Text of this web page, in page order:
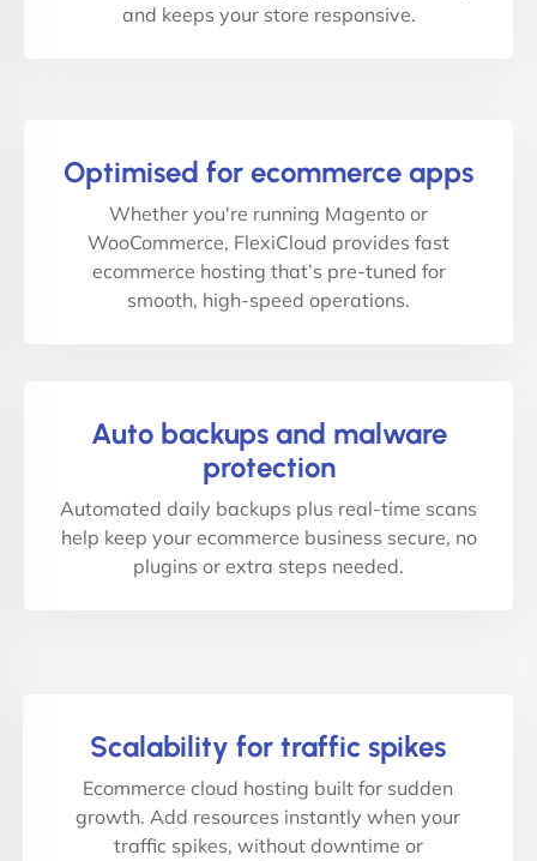
and keeps your store responsive.
Optimised for ecommerce apps
Whether you're running Magento or
WooCommerce, FlexiCloud provides fast
ecommerce hosting that’s pre-tuned for
smooth, high-speed operations.
Auto backups and malware
protection
Automated daily backups plus real-time scans
help keep your ecommerce business secure, no
plugins or extra steps needed.
Scalability for traffic spikes
Ecommerce cloud hosting built for sudden
growth. Add resources instantly when your
traffic spikes, without downtime or